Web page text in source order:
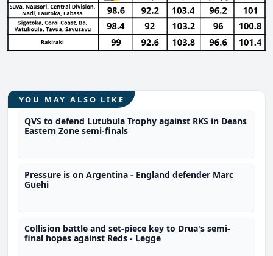
YOU MAY ALSO LIKE
QVS to defend Lutubula Trophy against RKS in Deans
Eastern Zone semi-finals
Pressure is on Argentina - England defender Marc
Guehi
Collision battle and set-piece key to Drua's semi-
final hopes against Reds - Legge